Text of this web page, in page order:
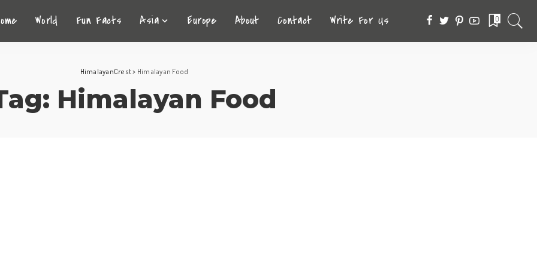
World Fun Facts Asia Europe About Contact Write For Us 0
HimalayanCrest> Himalayan Food
Himalayan Food